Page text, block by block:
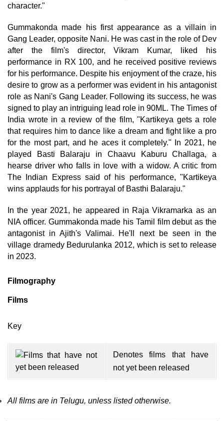
character."
Gummakonda made his first appearance as a villain in
Gang Leader, opposite Nani. He was cast in the role of Dev
after the film's director, Vikram Kumar, liked his
performance in RX 100, and he received positive reviews
for his performance. Despite his enjoyment of the craze, his
desire to grow as a performer was evident in his antagonist
role as Nani's Gang Leader. Following its success, he was
signed to play an intriguing lead role in 90ML. The Times of
India wrote in a review of the film, "Kartikeya gets a role
that requires him to dance like a dream and fight like a pro
for the most part, and he aces it completely." In 2021, he
played Basti Balaraju in Chaavu Kaburu Challaga, a
hearse driver who falls in love with a widow. A critic from
The Indian Express said of his performance, "Kartikeya
wins applauds for his portrayal of Basthi Balaraju."
In the year 2021, he appeared in Raja Vikramarka as an
NIA officer. Gummakonda made his Tamil film debut as the
antagonist in Ajith's Valimai. He'll next be seen in the
village dramedy Bedurulanka 2012, which is set to release
in 2023.
Filmography
Films
Key
Denotes films that have
not yet been released
All films are in Telugu, unless listed otherwise.